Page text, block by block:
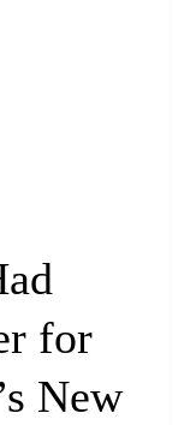
for
New